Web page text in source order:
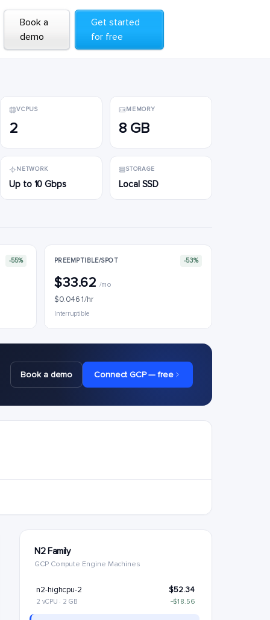
Book a
demo
Get started
for free
Book a
demo
Get started
for free
VCPUS
2
MEMORY
8 GB
NETWORK
Up to 10 Gbps
STORAGE
Local SSD
-55% PREEMPTIBLE/SPOT -53%
$33.62 /mo
$0.0461/hr
Interruptible
Book a demo Connect GCP — free
N2 Family
GCP Compute Engine Machines
n2-highcpu-2 $52.34
2 vCPU · 2 GB −$18.56